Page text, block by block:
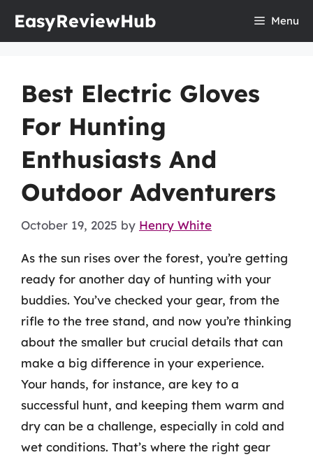
EasyReviewHub Menu
Best Electric Gloves
For Hunting
Enthusiasts And
Outdoor Adventurers
October 19, 2025 by Henry White
As the sun rises over the forest, you’re getting
ready for another day of hunting with your
buddies. You’ve checked your gear, from the
rifle to the tree stand, and now you’re thinking
about the smaller but crucial details that can
make a big difference in your experience.
Your hands, for instance, are key to a
successful hunt, and keeping them warm and
dry can be a challenge, especially in cold and
wet conditions. That’s where the right gear